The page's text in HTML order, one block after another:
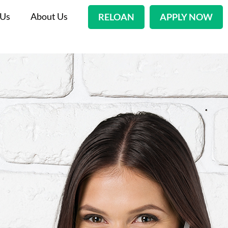
About Us RELOAN APPLY NOW